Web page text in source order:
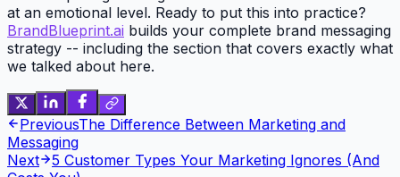
at an emotional level. Ready to put this into practice?
BrandBlueprint.ai builds your complete brand messaging
strategy -- including the section that covers exactly what
we talked about here.
PreviousThe Difference Between Marketing and
Messaging
Next
5 Customer Types Your Marketing Ignores (And